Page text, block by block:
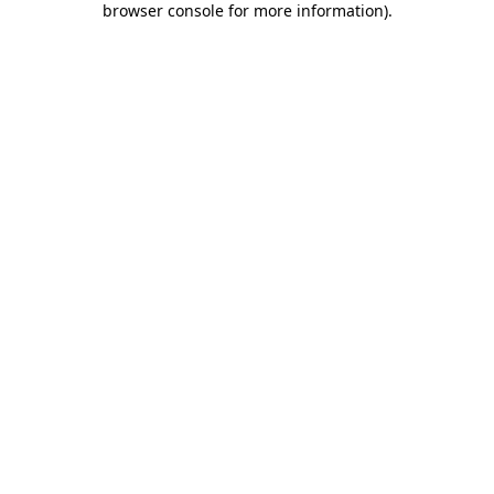
browser console for more information).